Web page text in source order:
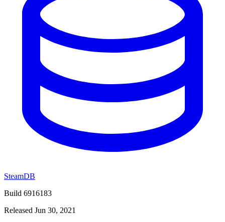
SteamDB
Build 6916183
Released Jun 30, 2021